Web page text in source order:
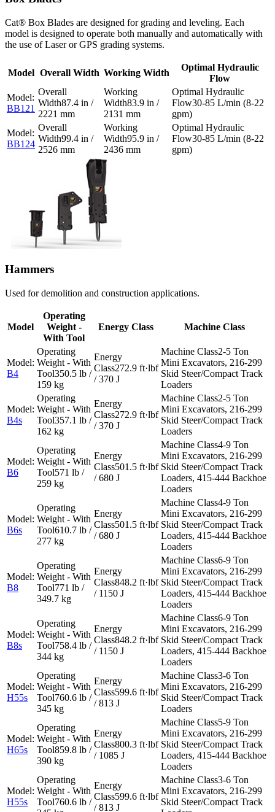
Cat® Box Blades are designed for grading and leveling. Each
model is designed to operate both manually and automatically with
the use of Laser or GPS grading systems.
Model Overall Width Working Width
Optimal Hydraulic
Flow
BB121
87.4 in /
2221 mm
83.9 in /
2131 mm
30-85 L/min (8-22
gpm)
BB124
99.4 in /
2526 mm
95.9 in /
2436 mm
30-85 L/min (8-22
gpm)
Hammers
Used for demolition and construction applications.
Model
Operating
Weight -
With Tool
Energy Class Machine Class
B4
350.5 lb /
159 kg
272.9 ft·lbf
/ 370 J
2-5 Ton
Mini Excavators, 216-299
Skid Steer/Compact Track
Loaders
B4s
357.1 lb /
162 kg
272.9 ft·lbf
/ 370 J
2-5 Ton
Mini Excavators, 216-299
Skid Steer/Compact Track
Loaders
B6
571 lb /
259 kg
501.5 ft·lbf
/ 680 J
4-9 Ton
Mini Excavators, 216-299
Skid Steer/Compact Track
Loaders, 415-444 Backhoe
Loaders
B6s
610.7 lb /
277 kg
501.5 ft·lbf
/ 680 J
4-9 Ton
Mini Excavators, 216-299
Skid Steer/Compact Track
Loaders, 415-444 Backhoe
Loaders
B8
771 lb /
349.7 kg
848.2 ft·lbf
/ 1150 J
6-9 Ton
Mini Excavators, 216-299
Skid Steer/Compact Track
Loaders, 415-444 Backhoe
Loaders
B8s
758.4 lb /
344 kg
848.2 ft·lbf
/ 1150 J
6-9 Ton
Mini Excavators, 216-299
Skid Steer/Compact Track
Loaders, 415-444 Backhoe
Loaders
H55s
760.6 lb /
345 kg
599.6 ft·lbf
/ 813 J
3-6 Ton
Mini Excavators, 216-299
Skid Steer/Compact Track
Loaders
H65s
859.8 lb /
390 kg
800.3 ft·lbf
/ 1085 J
5-9 Ton
Mini Excavators, 216-299
Skid Steer/Compact Track
Loaders, 415-444 Backhoe
Loaders
H55s
760.6 lb /
599.6 ft·lbf
/ 813 J
3-6 Ton
Mini Excavators, 216-299
Skid Steer/Compact Track